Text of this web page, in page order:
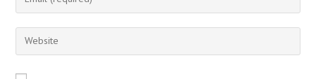
comment
your
email
address
Enter
your